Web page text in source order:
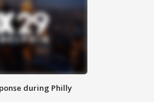
during Philly